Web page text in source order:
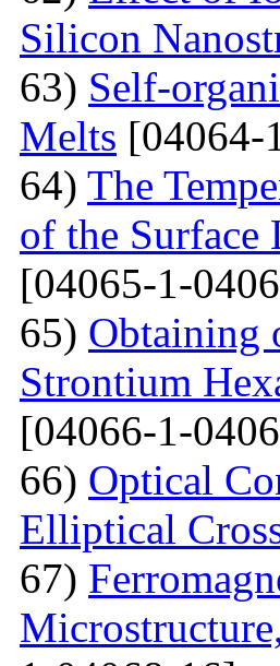
Silicon
63) Self-
Melts [04064-
64) The
of the
[04065-1-
65) Obtaining
Strontium
[04066-1-
66) Optical
Elliptical
67)